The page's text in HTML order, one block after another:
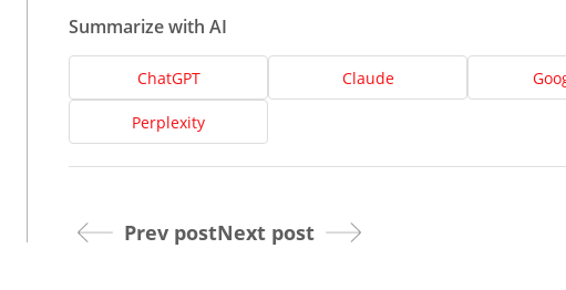
Summarize with AI
ChatGPT Claude
Perplexity
Prev postNext post
the
step?
Development
Search
Optimization
Social